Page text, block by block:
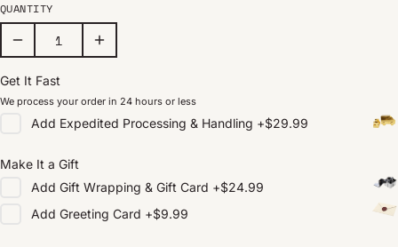
QUANTITY
Get It Fast
We process your order in 24 hours or less
Add Expedited Processing & Handling +$29.99
Make It a Gift
Add Gift Wrapping & Gift Card +$24.99
Add Greeting Card +$9.99